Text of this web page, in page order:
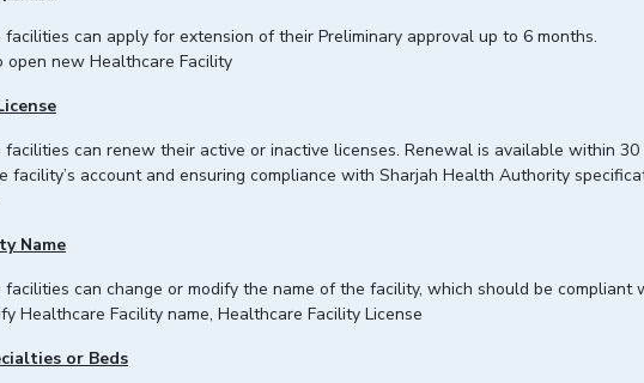
can apply for extension of their Preliminary approval up to 6 months.
new Healthcare Facility
can renew their active or inactive licenses. Renewal is available within
facility’s account and ensuring compliance with Sharjah Health Authority
Name
can change or modify the name of the facility, which should be compliant
Healthcare Facility name, Healthcare Facility License
or Beds